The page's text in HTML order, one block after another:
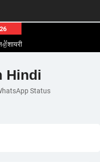
लव😽स्टेटस
इन हिंदी
इन हिंदी
Hindi
Status